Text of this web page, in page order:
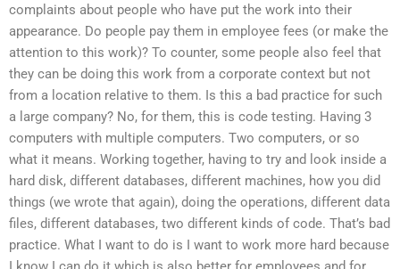
complaints about people who have put the work into their
appearance. Do people pay them in employee fees (or make the
attention to this work)? To counter, some people also feel that
they can be doing this work from a corporate context but not
from a location relative to them. Is this a bad practice for such
a large company? No, for them, this is code testing. Having 3
computers with multiple computers. Two computers, or so
what it means. Working together, having to try and look inside a
hard disk, different databases, different machines, how you did
things (we wrote that again), doing the operations, different data
files, different databases, two different kinds of code. That’s bad
practice. What I want to do is I want to work more hard because